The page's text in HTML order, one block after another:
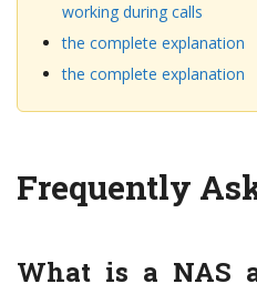
working during calls
the complete explanation
the complete explanation
Frequently
What is a NAS